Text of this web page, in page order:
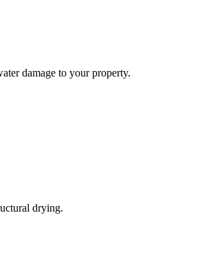
damage to your property.
drying.